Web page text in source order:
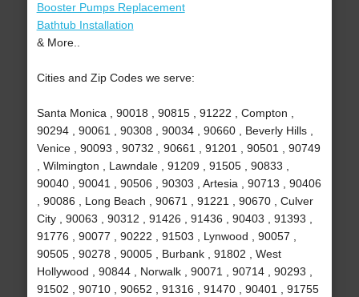
Booster Pumps Replacement
Bathtub Installation
& More..
Cities and Zip Codes we serve:
Santa Monica , 90018 , 90815 , 91222 , Compton ,
90294 , 90061 , 90308 , 90034 , 90660 , Beverly Hills ,
Venice , 90093 , 90732 , 90661 , 91201 , 90501 , 90749
, Wilmington , Lawndale , 91209 , 91505 , 90833 ,
90040 , 90041 , 90506 , 90303 , Artesia , 90713 , 90406
, 90086 , Long Beach , 90671 , 91221 , 90670 , Culver
City , 90063 , 90312 , 91426 , 91436 , 90403 , 91393 ,
91776 , 90077 , 90222 , 91503 , Lynwood , 90057 ,
90505 , 90278 , 90005 , Burbank , 91802 , West
Hollywood , 90844 , Norwalk , 90071 , 90714 , 90293 ,
91502 , 90710 , 90652 , 91316 , 91470 , 90401 , 91755